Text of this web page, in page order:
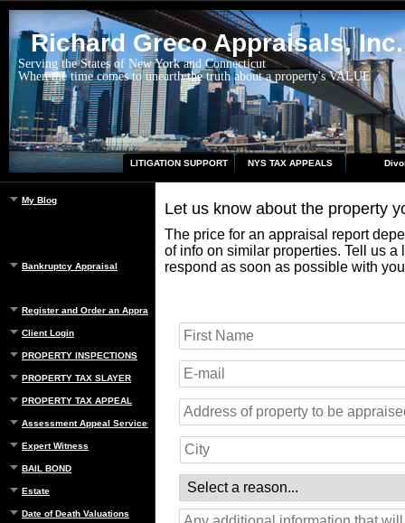
Richard Greco Appraisals, Inc.
Serving the States of New York and Connecticut
When the time comes to unearth the truth about a property's VALUE
LITIGATION SUPPORT NYS TAX APPEALS
My Blog
Bankruptcy Appraisal
Register and Order an Appraisal
Client Login
PROPERTY INSPECTIONS
PROPERTY TAX SLAYER
PROPERTY TAX APPEAL
Assessment Appeal Services
Expert Witness
BAIL BOND
Estate
Date of Death Valuations
Let us know about the property
The price for an appraisal report
of info on similar properties. Tell us
respond as soon as possible with